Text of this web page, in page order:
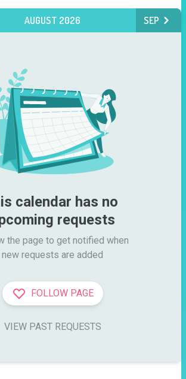
AUGUST 2026 SEP
calendar has no
requests
the page to get notified when
new requests are added
FOLLOW PAGE
VIEW PAST REQUESTS